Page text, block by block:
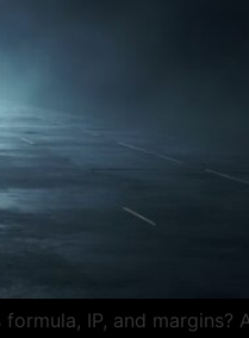
IP, and margins?